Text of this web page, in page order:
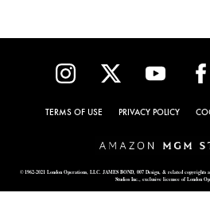
TERMS OF USE PRIVACY POLICY
© 1962-2021 London Operations, LLC. JAMES BOND, 007 Design, & related
Studios Inc., exclusive licensee of London